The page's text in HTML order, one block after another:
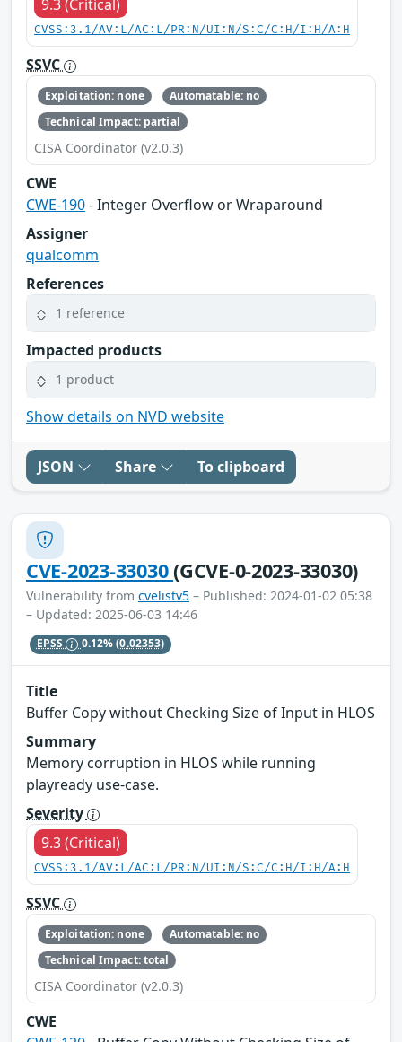
9.3 (Critical)
CVSS:3.1/AV:L/AC:L/PR:N/UI:N/S:C/C:H/I:H/A:H
SSVC
Exploitation: none
Automatable: no
Technical Impact: partial
CISA Coordinator (v2.0.3)
CWE
CWE-190- Integer Overflow or Wraparound
Assigner
qualcomm
References
1 reference
Impacted products
1 product
Show details on NVD website
JSON Share To clipboard
CVE-2023-33030(GCVE-0-2023-33030)
Vulnerability from cvelistv5 – Published: 2024-01-02 05:38
– Updated: 2025-06-03 14:46
EPSS 0.12%(0.02353)
Title
Buffer Copy without Checking Size of Input in HLOS
Summary
Memory corruption in HLOS while running
playready use-case.
Severity
9.3 (Critical)
CVSS:3.1/AV:L/AC:L/PR:N/UI:N/S:C/C:H/I:H/A:H
SSVC
Exploitation: none
Automatable: no
Technical Impact: total
CISA Coordinator (v2.0.3)
CWE